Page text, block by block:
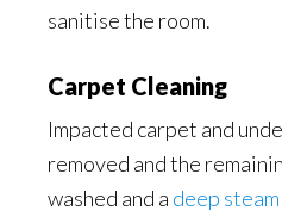
sanitise the room.
Carpet Cleaning
Impacted carpet and
removed and the
washed and a deep